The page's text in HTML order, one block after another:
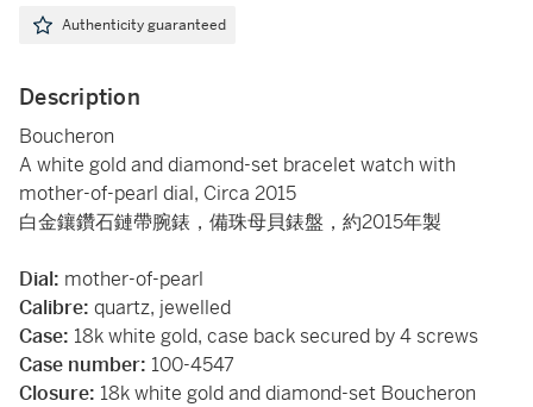
Authenticity guaranteed
Description
Boucheron
A white gold and diamond-set bracelet watch with
mother-of-pearl dial, Circa 2015
白金鑲鑽石鏈帶腕錶，備珠母貝錶盤，約2015年製
Dial: mother-of-pearl
Calibre: quartz, jewelled
Case: 18k white gold, case back secured by 4 screws
Case number: 100-4547
Closure: 18k white gold and diamond-set Boucheron